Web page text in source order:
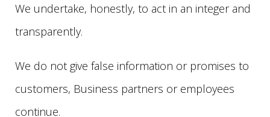
We undertake, honestly, to act in an integer and
transparently.
We do not give false information or promises to
customers, Business partners or employees
continue.